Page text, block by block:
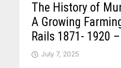
The History of
A Growing
Rails 1871- 1920
July 7, 2025